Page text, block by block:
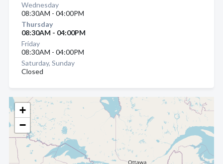
+
−
Wednesday
08:30AM - 04:00PM
Thursday
08:30AM - 04:00PM
Friday
08:30AM - 04:00PM
Saturday, Sunday
Closed